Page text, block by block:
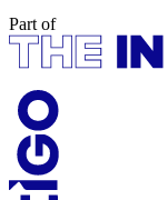
Part of